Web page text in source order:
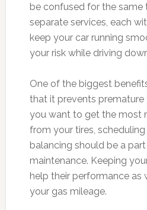
be confused for the same
separate services, each
keep your car running
your risk while driving
One of the biggest
that it prevents premature
you want to get the most
from your tires,
balancing should be a
maintenance. Keeping
help their performance as
your gas mileage.